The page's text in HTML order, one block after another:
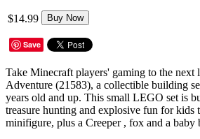
$14.99 Buy Now
Save
Take Minecraft players' gaming to the next
Adventure (21583), a collectible building
years old and up. This small LEGO set is
treasure hunting and explosive fun for kids
minifigure, plus a Creeper , fox and a